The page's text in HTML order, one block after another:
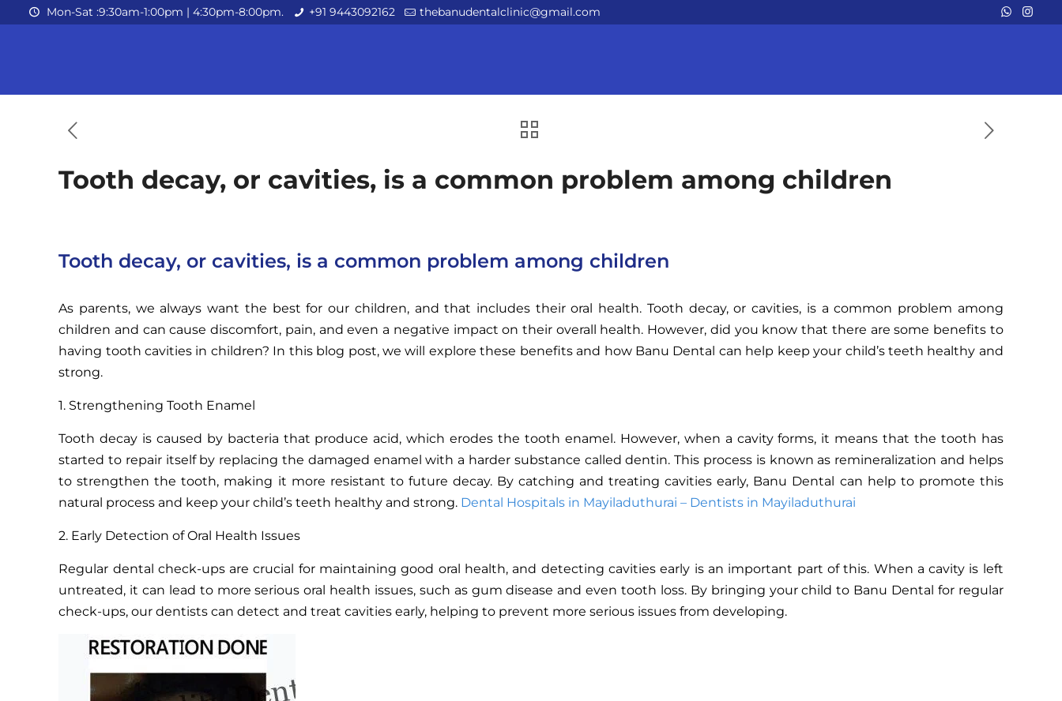
Mon-Sat :9:30am-1:00pm | 4:30pm-8:00pm. +91 9443092162 thebanudentalclinic@gmail.com
Tooth decay, or cavities, is a common problem among children
Tooth decay, or cavities, is a common problem among children
As parents, we always want the best for our children, and that includes their oral health. Tooth decay, or cavities, is a common problem among
children and can cause discomfort, pain, and even a negative impact on their overall health. However, did you know that there are some benefits to
having tooth cavities in children? In this blog post, we will explore these benefits and how Banu Dental can help keep your child’s teeth healthy and
strong.
1. Strengthening Tooth Enamel
Tooth decay is caused by bacteria that produce acid, which erodes the tooth enamel. However, when a cavity forms, it means that the tooth has
started to repair itself by replacing the damaged enamel with a harder substance called dentin. This process is known as remineralization and helps
to strengthen the tooth, making it more resistant to future decay. By catching and treating cavities early, Banu Dental can help to promote this
natural process and keep your child’s teeth healthy and strong. Dental Hospitals in Mayiladuthurai – Dentists in Mayiladuthurai
2. Early Detection of Oral Health Issues
Regular dental check-ups are crucial for maintaining good oral health, and detecting cavities early is an important part of this. When a cavity is left
untreated, it can lead to more serious oral health issues, such as gum disease and even tooth loss. By bringing your child to Banu Dental for regular
check-ups, our dentists can detect and treat cavities early, helping to prevent more serious issues from developing.